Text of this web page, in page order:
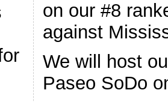
on our #8
against
We will host
Paseo SoDo